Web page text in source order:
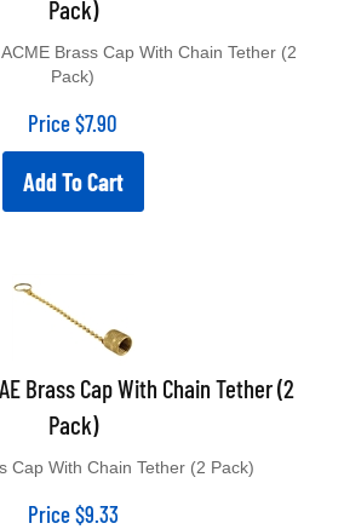
Pack)
Price $7.90
Add To Cart
Brass Cap With Chain Tether (2
Pack)
Price $9.33